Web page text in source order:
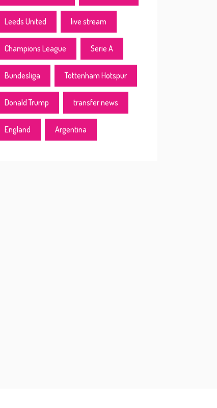
Leeds United live stream
Champions League Serie A
Bundesliga Tottenham Hotspur
Donald Trump transfer news
England Argentina